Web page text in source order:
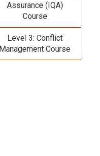
Assurance (IQA)
Course
Level 3: Conflict
Management Course